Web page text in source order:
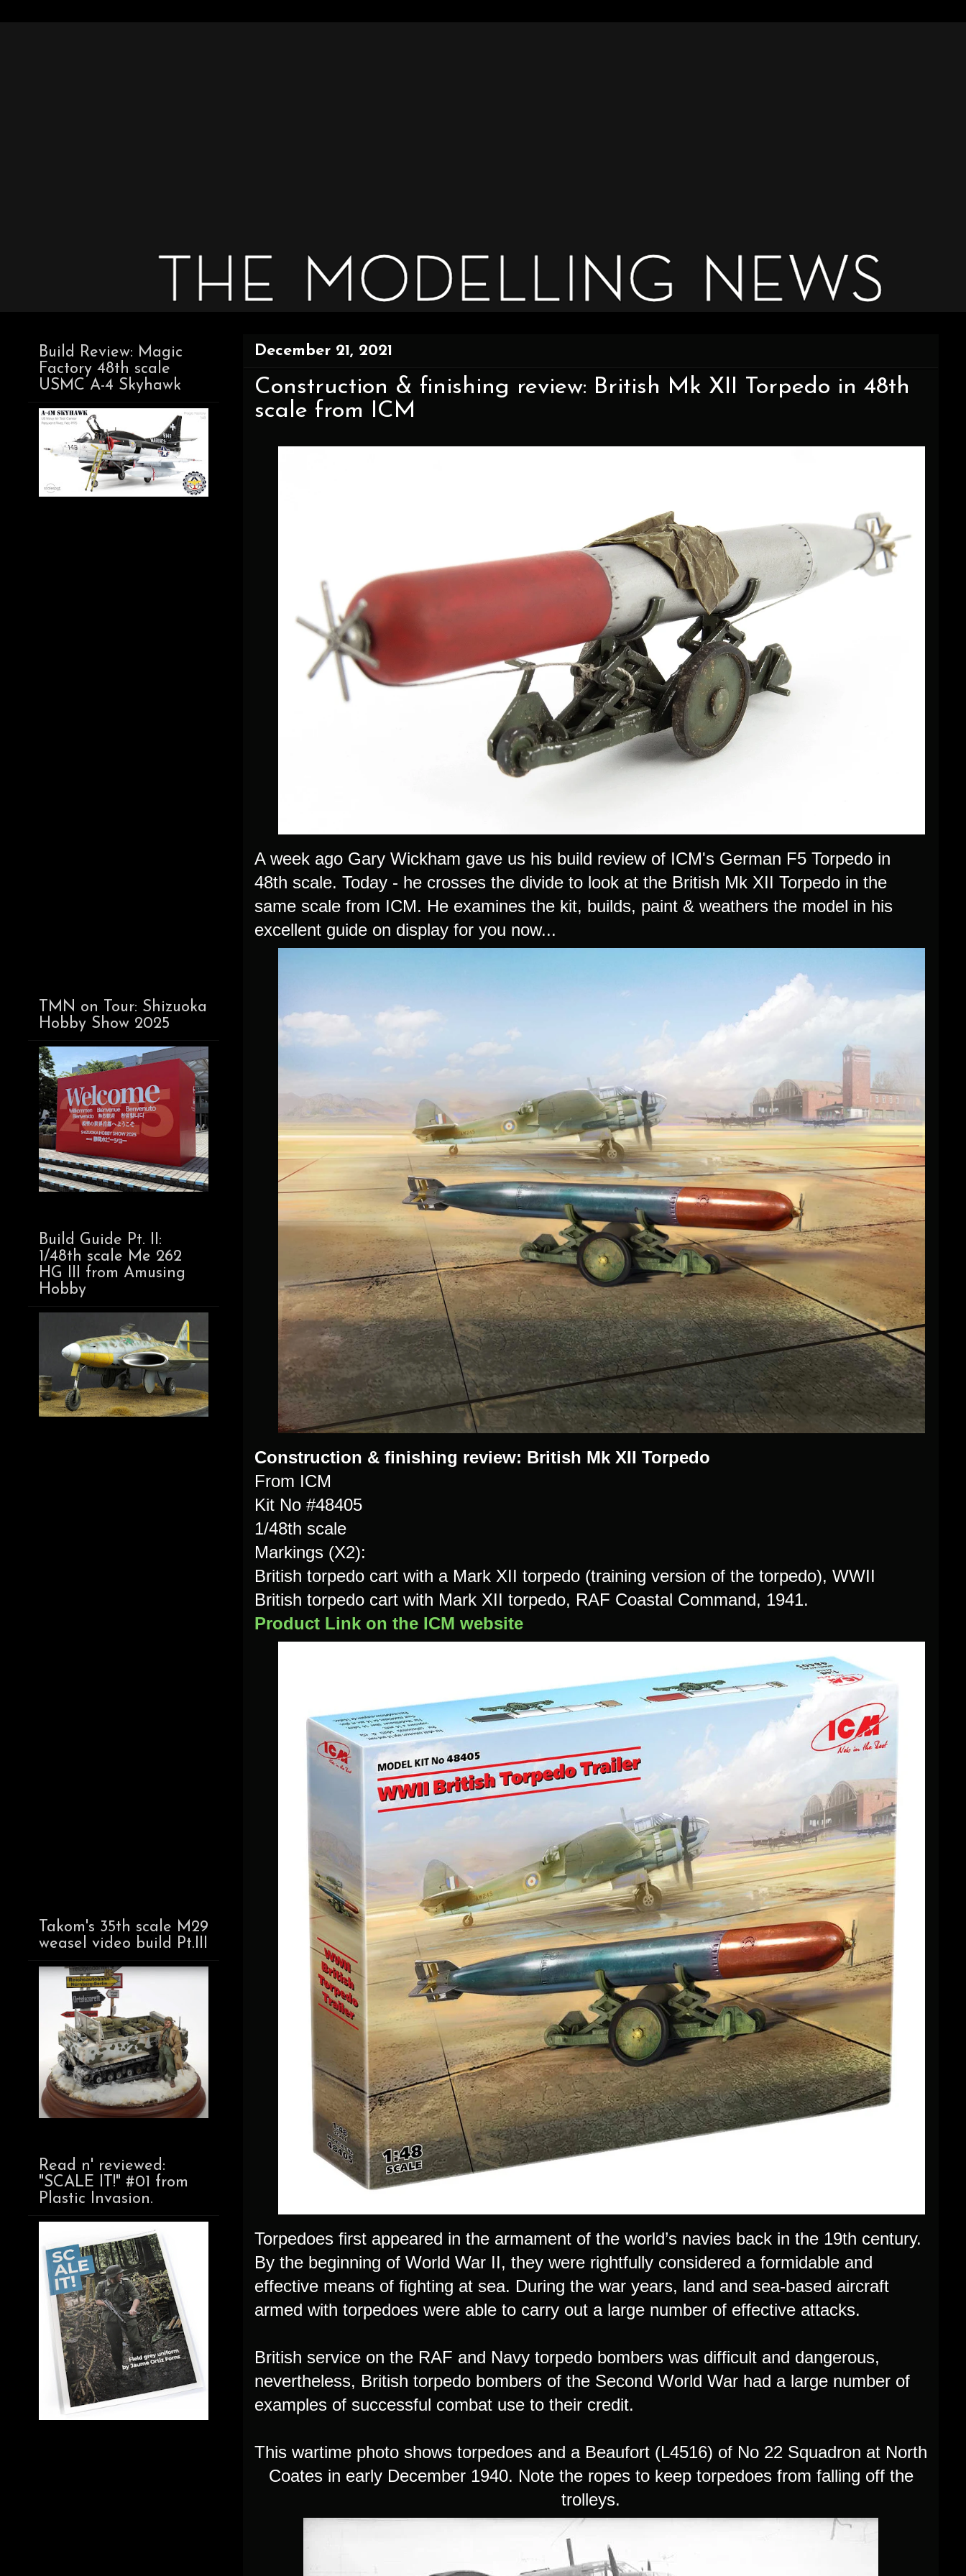
December 21, 2021
Construction & finishing review: British Mk XII Torpedo in 48th
scale from ICM
A week ago Gary Wickham gave us his build review of ICM's German F5 Torpedo in
48th scale. Today - he crosses the divide to look at the British Mk XII Torpedo in the
same scale from ICM. He examines the kit, builds, paint & weathers the model in his
excellent guide on display for you now...
Construction & finishing review: British Mk XII Torpedo
From ICM
Kit No #48405
1/48th scale
Markings (X2):
British torpedo cart with a Mark XII torpedo (training version of the torpedo), WWII
British torpedo cart with Mark XII torpedo, RAF Coastal Command, 1941.
Product Link on the ICM website
Torpedoes first appeared in the armament of the world’s navies back in the 19th century.
By the beginning of World War II, they were rightfully considered a formidable and
effective means of fighting at sea. During the war years, land and sea-based aircraft
armed with torpedoes were able to carry out a large number of effective attacks.
British service on the RAF and Navy torpedo bombers was difficult and dangerous,
nevertheless, British torpedo bombers of the Second World War had a large number of
examples of successful combat use to their credit.
This wartime photo shows torpedoes and a Beaufort (L4516) of No 22 Squadron at North
Coates in early December 1940. Note the ropes to keep torpedoes from falling off the
trolleys.
Build Review: Magic
Factory 48th scale
USMC A-4 Skyhawk
TMN on Tour: Shizuoka
Hobby Show 2025
Build Guide Pt. II:
1/48th scale Me 262
HG III from Amusing
Hobby
Takom's 35th scale M29
weasel video build Pt.III
Read n' reviewed:
"SCALE IT!" #01 from
Plastic Invasion.